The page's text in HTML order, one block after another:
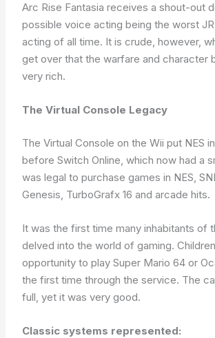
Arc Rise Fantasia receives a shout-out
possible voice acting being the worst
acting of all time. It is crude, however,
get over that the warfare and character
very rich.
The Virtual Console Legacy
The Virtual Console on the Wii put NES
before Switch Online, which now had a
was legal to purchase games in NES,
Genesis, TurboGrafx 16 and arcade hits.
It was the first time many inhabitants of
delved into the world of gaming.
opportunity to play Super Mario 64 or
the first time through the service. The
full, yet it was very good.
Classic systems represented: